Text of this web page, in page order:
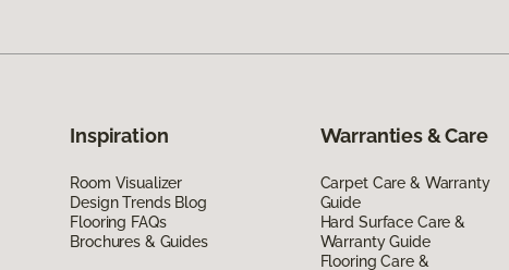
Inspiration
Room Visualizer
Design Trends Blog
Flooring FAQs
Brochures & Guides
Warranties & Care
Carpet Care & Warranty
Guide
Hard Surface Care &
Warranty Guide
Flooring Care &